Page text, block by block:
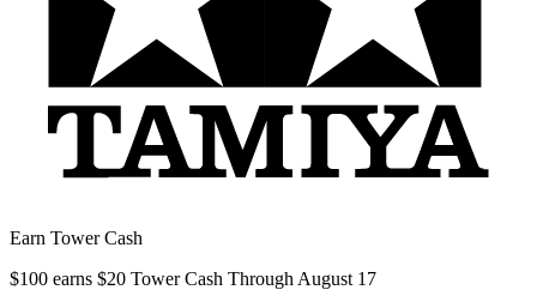
Earn Tower Cash
$100 earns $20 Tower Cash Through August 17